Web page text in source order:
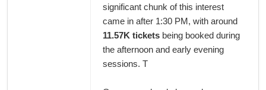
significant chunk of this interest
came in after 1:30 PM, with around
11.57K tickets being booked during
the afternoon and early evening
sessions. T